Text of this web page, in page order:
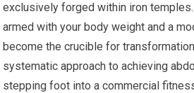
exclusively forged within iron
armed with your body weight and a
become the crucible for
systematic approach to achieving
stepping foot into a commercial